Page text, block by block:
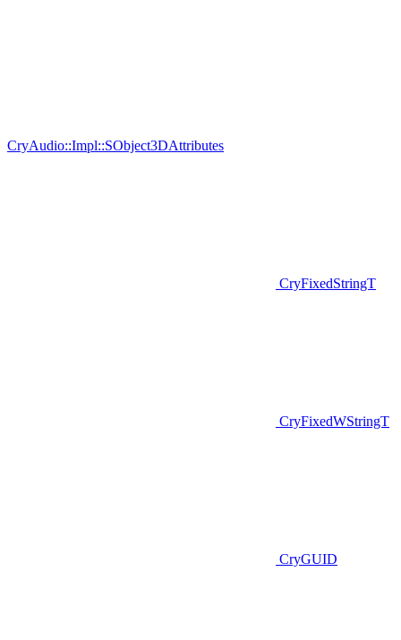
CryAudio::Impl::SObject3DAttributes
CryFixedStringT
CryFixedWStringT
CryGUID